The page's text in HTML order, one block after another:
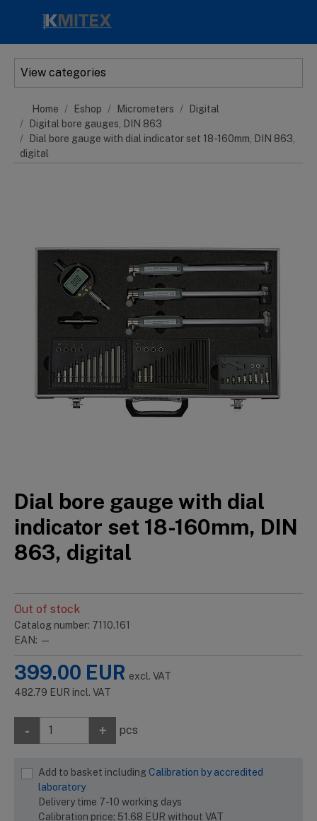
View categories
Home Eshop Micrometers
Digital
Digital bore gauges, DIN 863
Dial bore gauge with dial indicator set 18-160mm, DIN 863,
digital
Dial bore gauge with dial
indicator set 18-160mm, DIN
863, digital
Out of stock
Catalog number: 7110.161
EAN: —
399.00 EUR excl. VAT
482.79 EUR incl. VAT
- + pcs
Add to basket including Calibration by accredited
laboratory
Delivery time 7-10 working days
Calibration price: 51.68 EUR without VAT